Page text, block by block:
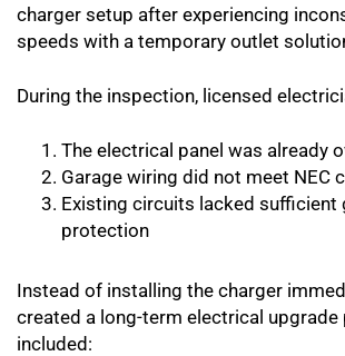
charger setup after experiencing
speeds with a temporary outlet
During the inspection, licensed
The electrical panel was already
Garage wiring did not meet NEC
Existing circuits lacked sufficient
protection
Instead of installing the charger
created a long-term electrical upgrade
included: